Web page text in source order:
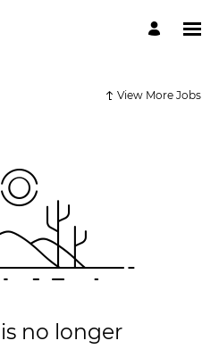
View More Jobs
no longer